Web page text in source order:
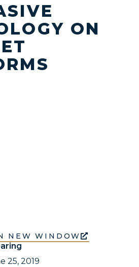
ON
NEW WINDOW
25, 2019